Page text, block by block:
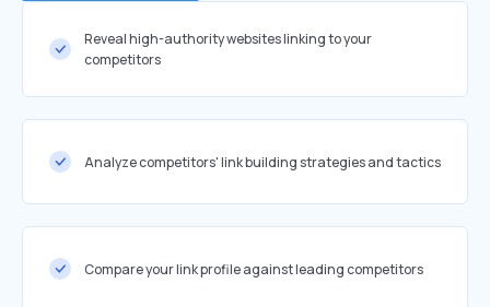
Reveal high-authority websites linking to your
competitors
Analyze competitors' link building strategies and tactics
Compare your link profile against leading competitors